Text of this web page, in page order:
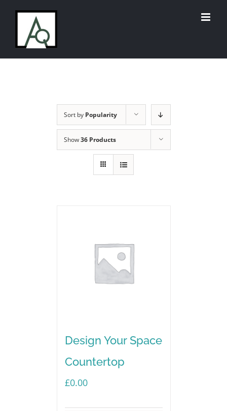
content
Sort by Popularity
Show36 Products
Design Your Space
Countertop
£0.00